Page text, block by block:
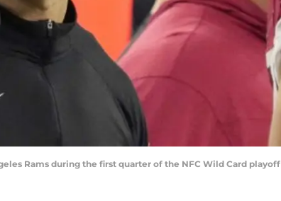
Rams during the first quarter of the NFC Wild Card playoff